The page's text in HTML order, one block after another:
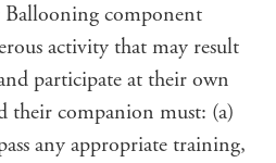
component
activity that may result
participate at their own
their companion must: (a)
any appropriate training,